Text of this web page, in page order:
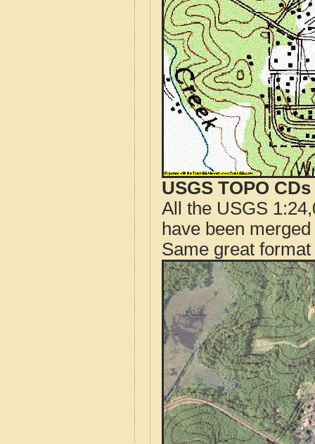
USGS TOPO
All the USGS
have been
Same great